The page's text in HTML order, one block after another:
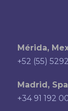
Mérida,
+52 (55)
Madrid,
+34 91 192